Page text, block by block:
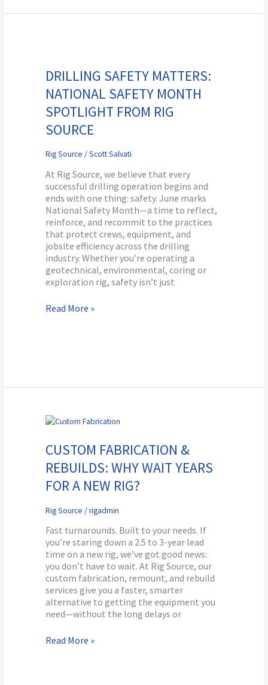
DRILLING SAFETY MATTERS:
NATIONAL SAFETY MONTH
SPOTLIGHT FROM RIG
SOURCE
Rig Source /Scott Salvati
At Rig Source, we believe that every
successful drilling operation begins and
ends with one thing: safety. June marks
National Safety Month—a time to reflect,
reinforce, and recommit to the practices
that protect crews, equipment, and
jobsite efficiency across the drilling
industry. Whether you’re operating a
geotechnical, environmental, coring or
exploration rig, safety isn’t just
Matters:
National
Safety
Month
Spotlight
from
Source
Read More »
CUSTOM FABRICATION &
REBUILDS: WHY WAIT YEARS
FOR A NEW RIG?
Rig Source /rigadmin
Fast turnarounds. Built to your needs. If
you’re staring down a 2.5 to 3-year lead
time on a new rig, we’ve got good news:
you don’t have to wait. At Rig Source, our
custom fabrication, remount, and rebuild
services give you a faster, smarter
alternative to getting the equipment you
need—without the long delays or
Custom
&
Rebuilds:
Why
Wait
Years
a
New
Rig?
Read More »